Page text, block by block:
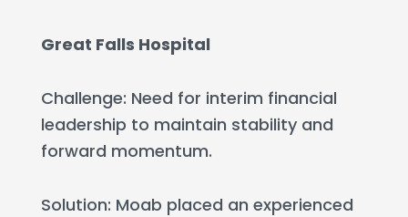
Great Falls Hospital
Challenge: Need for interim financial
leadership to maintain stability and
forward momentum.
Solution: Moab placed an experienced